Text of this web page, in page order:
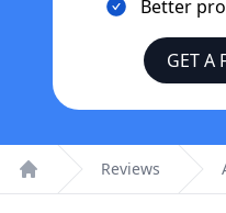
Better
GET A
Home
Reviews